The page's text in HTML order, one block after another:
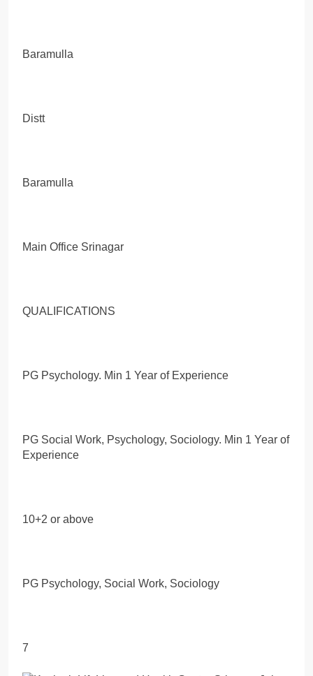
Baramulla
Distt
Baramulla
Main Office Srinagar
QUALIFICATIONS
PG Psychology. Min 1 Year of Experience
PG Social Work, Psychology, Sociology. Min 1 Year of
Experience
10+2 or above
PG Psychology, Social Work, Sociology
7